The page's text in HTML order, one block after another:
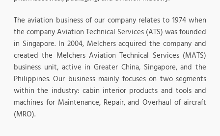
The aviation business of our company relates to 1974 when
the company Aviation Technical Services (ATS) was founded
in Singapore. In 2004, Melchers acquired the company and
created the Melchers Aviation Technical Services (MATS)
business unit, active in Greater China, Singapore, and the
Philippines. Our business mainly focuses on two segments
within the industry: cabin interior products and tools and
machines for Maintenance, Repair, and Overhaul of aircraft
(MRO).